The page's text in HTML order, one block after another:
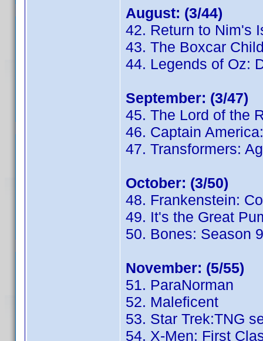
August: (3/44)
42. Return to Nim's
43. The Boxcar
44. Legends of Oz:
September: (3/47)
45. The Lord of the
46. Captain
47. Transformers:
October: (3/50)
48. Frankenstein:
49. It's the Great
50. Bones: Season 9
November: (5/55)
51. ParaNorman
52. Maleficent
53. Star Trek:TNG
54. X-Men: First